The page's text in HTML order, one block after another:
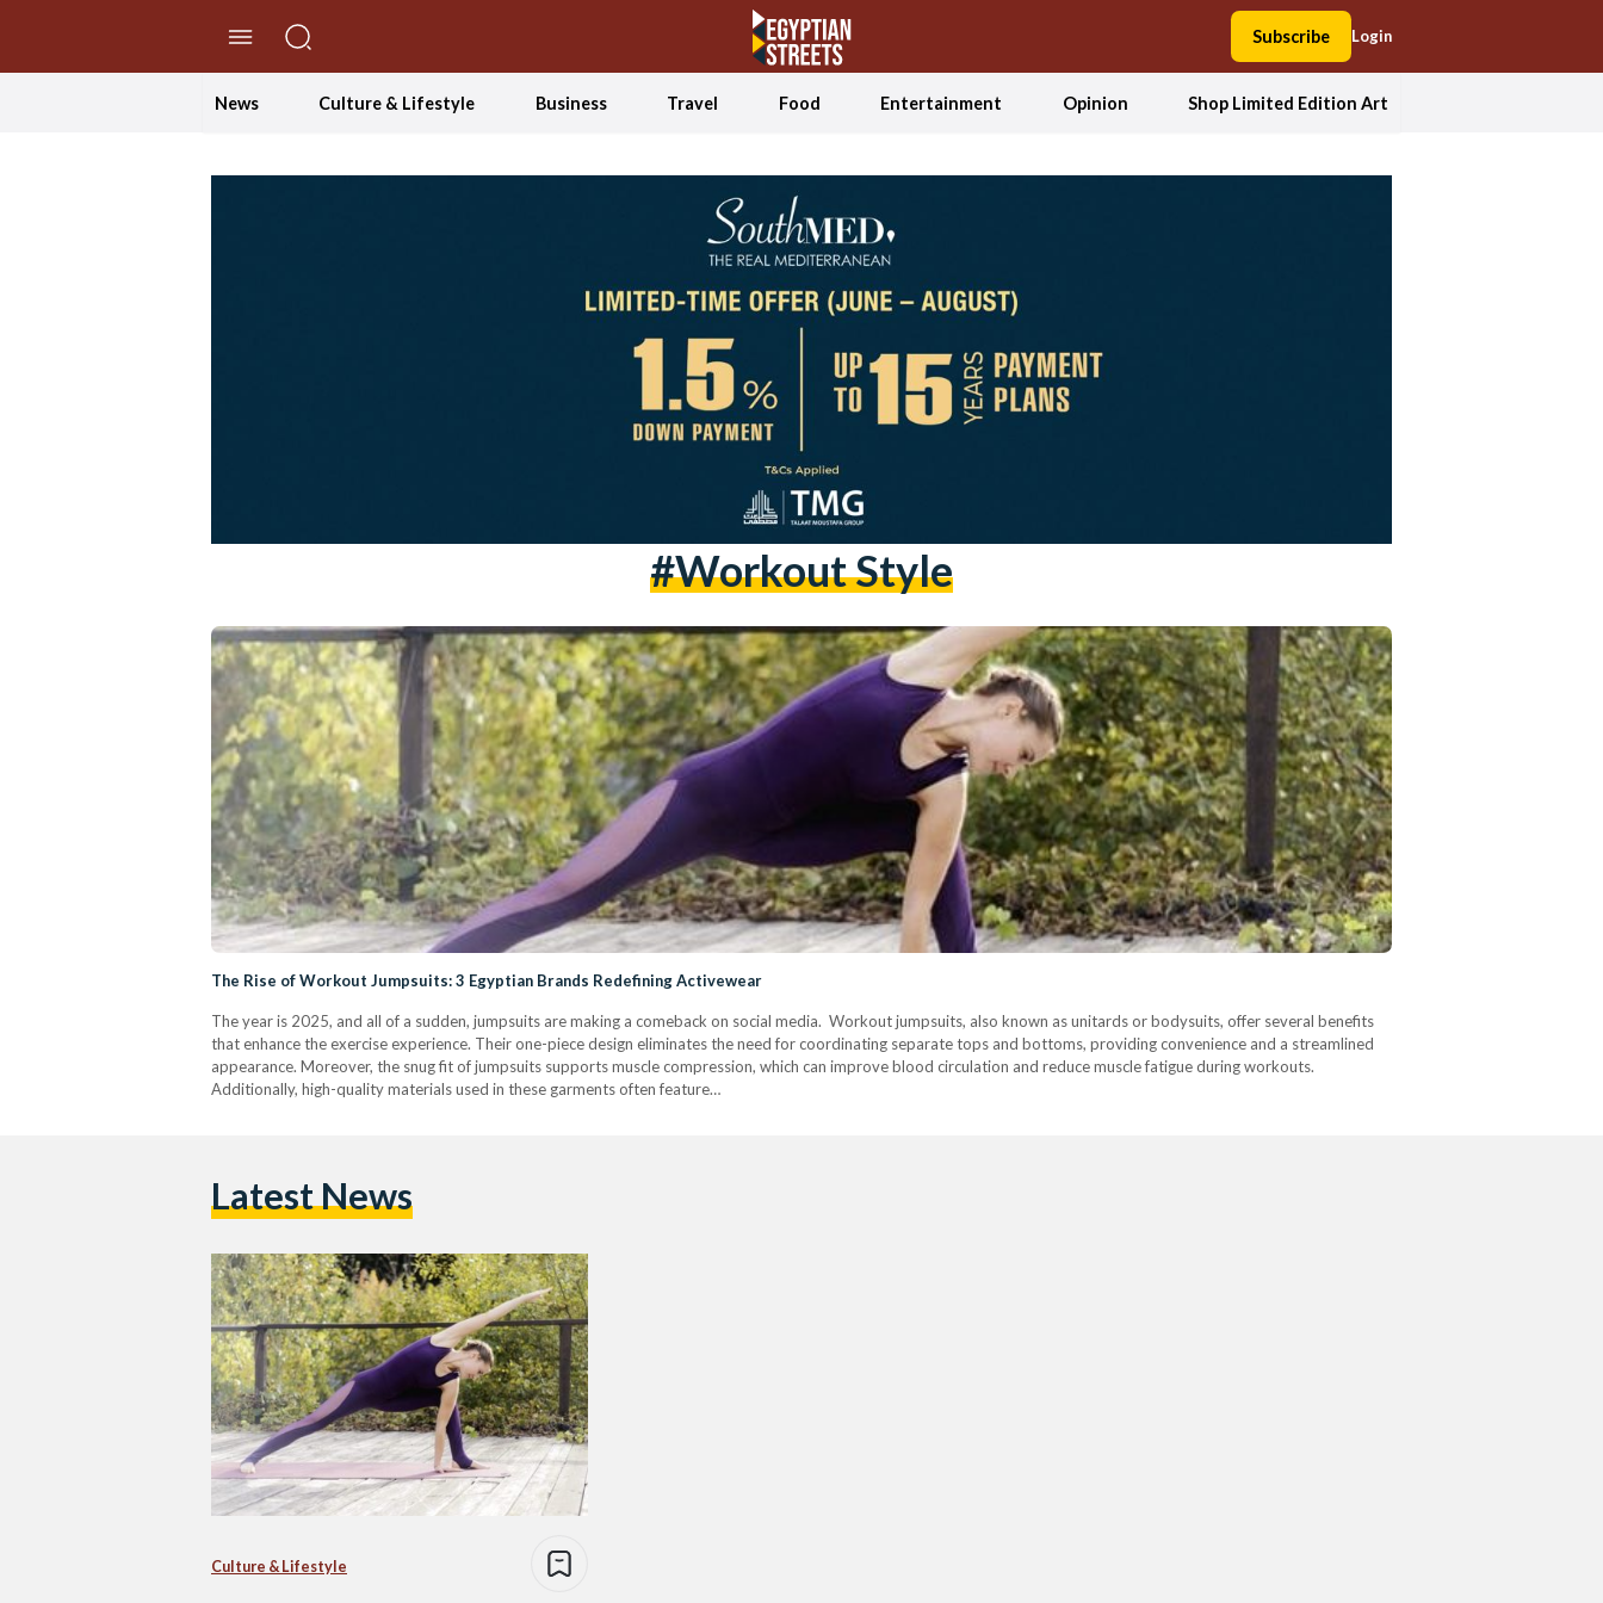
Subscribe Login
News Culture & Lifestyle Business Travel Food Entertainment Opinion Shop Limited Edition Art
#Workout Style
The Rise of Workout Jumpsuits: 3 Egyptian Brands Redefining Activewear
The year is 2025, and all of a sudden, jumpsuits are making a comeback on social media. Workout jumpsuits, also known as unitards or bodysuits, offer several benefits
that enhance the exercise experience. Their one-piece design eliminates the need for coordinating separate tops and bottoms, providing convenience and a streamlined
appearance. Moreover, the snug fit of jumpsuits supports muscle compression, which can improve blood circulation and reduce muscle fatigue during workouts.
Additionally, high-quality materials used in these garments often feature…
Latest News
Culture & Lifestyle